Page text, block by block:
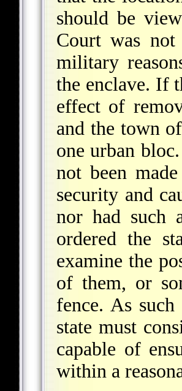
should be
Court was
military
the enclave. If
effect of
and the town
one urban
not been
security and
nor had such
ordered the
examine the
of them, or
fence. As
state must
capable of
within a